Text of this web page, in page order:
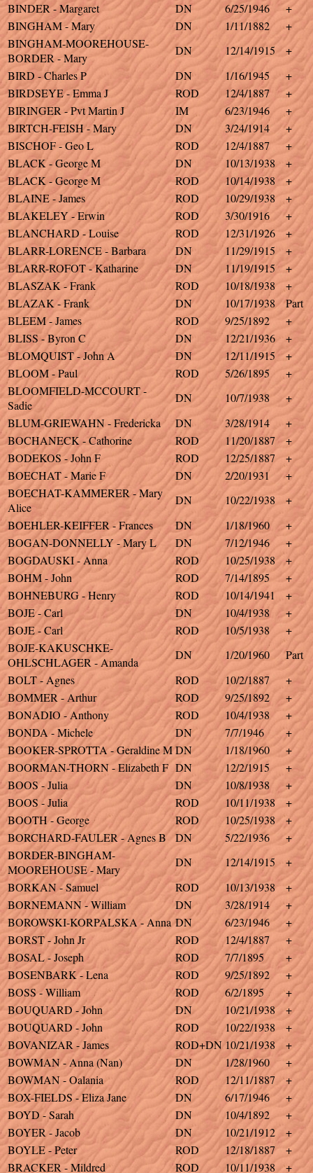
BINDER - Margaret
DN 6/25/1946
+
BINGHAM - Mary
DN 1/11/1882
+
BINGHAM-MOOREHOUSE-
BORDER - Mary
DN 12/14/1915
+
BIRD - Charles P
DN 1/16/1945
+
BIRDSEYE - Emma J
ROD 12/4/1887
+
BIRINGER - Pvt Martin J
IM 6/23/1946
+
BIRTCH-FEISH - Mary
DN 3/24/1914
+
BISCHOF - Geo L
ROD 12/4/1887
+
BLACK - George M
DN 10/13/1938
+
BLACK - George M
ROD 10/14/1938
+
BLAINE - James
ROD 10/29/1938
+
BLAKELEY - Erwin
ROD 3/30/1916
+
BLANCHARD - Louise
ROD 12/31/1926
+
BLARR-LORENCE - Barbara
DN 11/29/1915
+
BLARR-ROFOT - Katharine
DN 11/19/1915
+
BLASZAK - Frank
ROD 10/18/1938
+
BLAZAK - Frank
DN 10/17/1938
Part
BLEEM - James
ROD 9/25/1892
+
BLISS - Byron C
DN 12/21/1936
+
BLOMQUIST - John A
DN 12/11/1915
+
BLOOM - Paul
ROD 5/26/1895
+
BLOOMFIELD-MCCOURT -
Sadie
DN 10/7/1938
+
BLUM-GRIEWAHN - Fredericka
DN 3/28/1914
+
BOCHANECK - Cathorine
ROD 11/20/1887
+
BODEKOS - John F
ROD 12/25/1887
+
BOECHAT - Marie F
DN 2/20/1931
+
BOECHAT-KAMMERER - Mary
Alice
DN 10/22/1938
+
BOEHLER-KEIFFER - Frances
DN 1/18/1960
+
BOGAN-DONNELLY - Mary L
DN 7/12/1946
+
BOGDAUSKI - Anna
ROD 10/25/1938
+
BOHM - John
ROD 7/14/1895
+
BOHNEBURG - Henry
ROD 10/14/1941
+
BOJE - Carl
DN 10/4/1938
+
BOJE - Carl
ROD 10/5/1938
+
BOJE-KAKUSCHKE-
OHLSCHLAGER - Amanda
DN 1/20/1960
Part
BOLT - Agnes
ROD 10/2/1887
+
BOMMER - Arthur
ROD 9/25/1892
+
BONADIO - Anthony
ROD 10/4/1938
+
BONDA - Michele
DN 7/7/1946
+
BOOKER-SPROTTA - Geraldine MDN 1/18/1960
+
BOORMAN-THORN - Elizabeth F DN 12/2/1915
+
BOOS - Julia
DN 10/8/1938
+
BOOS - Julia
ROD 10/11/1938
+
BOOTH - George
ROD 10/25/1938
+
BORCHARD-FAULER - Agnes B
DN 5/22/1936
+
BORDER-BINGHAM-
MOOREHOUSE - Mary
DN 12/14/1915
+
BORKAN - Samuel
ROD 10/13/1938
+
BORNEMANN - William
DN 3/28/1914
+
BOROWSKI-KORPALSKA - Anna DN 6/23/1946
+
BORST - John Jr
ROD 12/4/1887
+
BOSAL - Joseph
ROD 7/7/1895
+
BOSENBARK - Lena
ROD 9/25/1892
+
BOSS - William
ROD 6/2/1895
+
BOUQUARD - John
DN 10/21/1938
+
BOUQUARD - John
ROD 10/22/1938
+
BOVANIZAR - James
ROD+DN 10/21/1938
+
BOWMAN - Anna (Nan)
DN 1/28/1960
+
BOWMAN - Oalania
ROD 12/11/1887
+
BOX-FIELDS - Eliza Jane
DN 6/17/1946
+
BOYD - Sarah
DN 10/4/1892
+
BOYER - Jacob
DN 10/21/1912
+
BOYLE - Peter
ROD 12/18/1887
+
BRACKER - Mildred
ROD 10/11/1938 +